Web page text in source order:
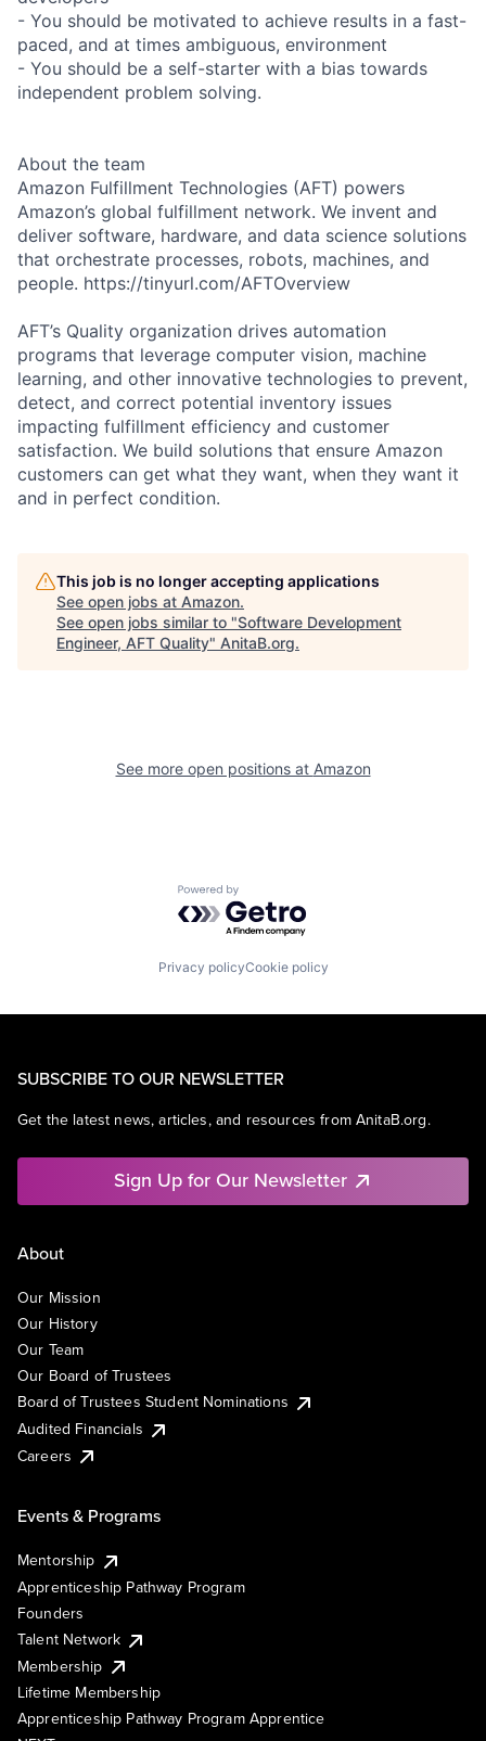
- You should be motivated to achieve results in a fast-
paced, and at times ambiguous, environment
- You should be a self-starter with a bias towards
independent problem solving.
About the team
Amazon Fulfillment Technologies (AFT) powers
Amazon’s global fulfillment network. We invent and
deliver software, hardware, and data science solutions
that orchestrate processes, robots, machines, and
people. https://tinyurl.com/AFTOverview
AFT’s Quality organization drives automation
programs that leverage computer vision, machine
learning, and other innovative technologies to prevent,
detect, and correct potential inventory issues
impacting fulfillment efficiency and customer
satisfaction. We build solutions that ensure Amazon
customers can get what they want, when they want it
and in perfect condition.
This job is no longer accepting applications
See open jobs at Amazon.
See open jobs similar to "Software Development
Engineer, AFT Quality" AnitaB.org.
See more open positions at Amazon
Powered by Getro.com
Privacy policyCookie policy
SUBSCRIBE TO OUR NEWSLETTER
Get the latest news, articles, and resources from AnitaB.org.
Sign Up for Our Newsletter
About
Our Mission
Our History
Our Team
Our Board of Trustees
Board of Trustees Student Nominations
Audited Financials
Careers
Events & Programs
Mentorship
Apprenticeship Pathway Program
Founders
Talent Network
Membership
Lifetime Membership
Apprenticeship Pathway Program Apprentice